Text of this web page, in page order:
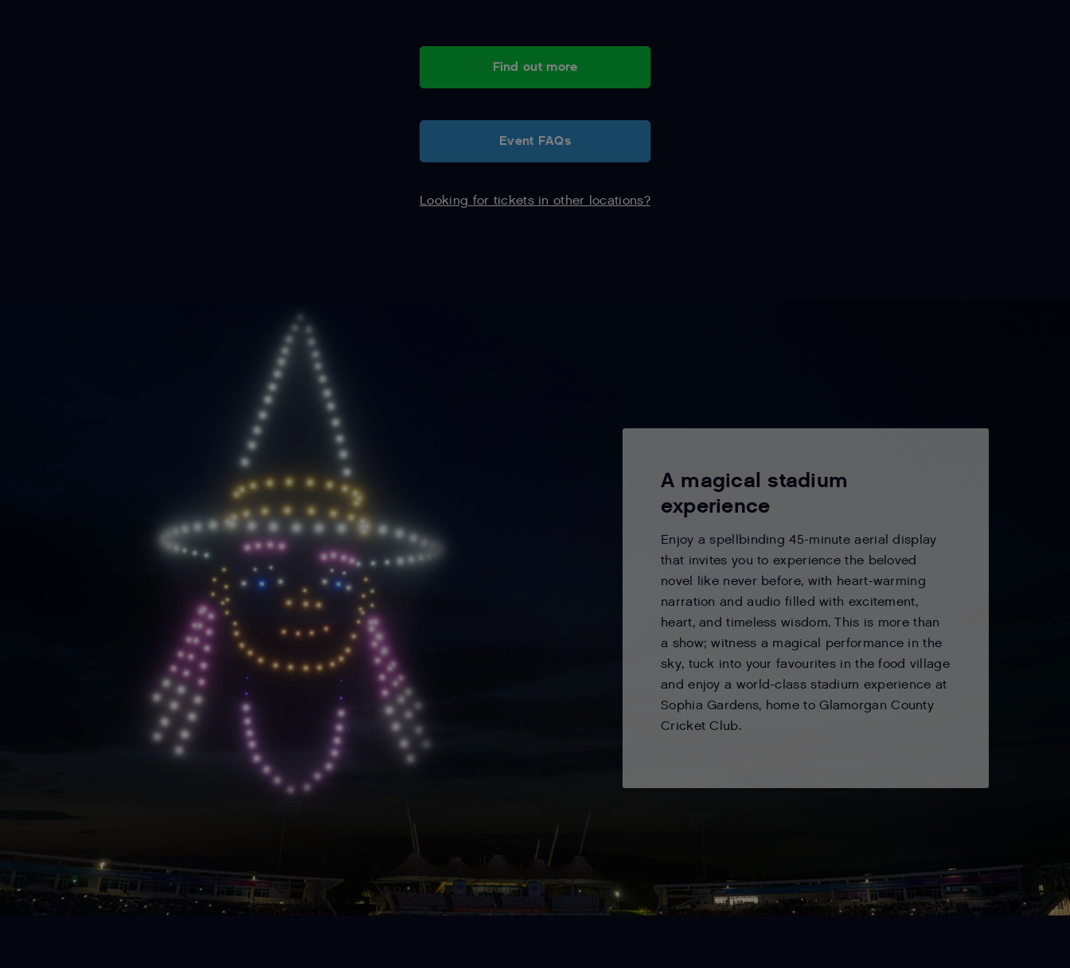
Find out more
Event FAQs
Looking for tickets in other locations?
A magical stadium
experience
Enjoy a spellbinding 45-minute aerial display
that invites you to experience the beloved
novel like never before, with heart-warming
narration and audio filled with excitement,
heart, and timeless wisdom. This is more than
a show; witness a magical performance in the
sky, tuck into your favourites in the food village
and enjoy a world-class stadium experience at
Sophia Gardens, home to Glamorgan County
Cricket Club.